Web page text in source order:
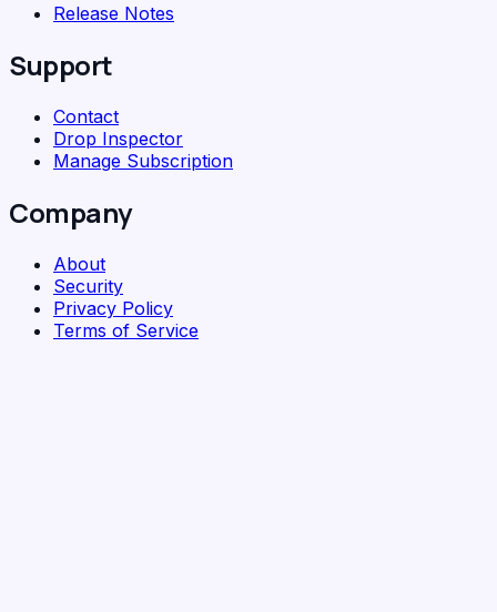
Release Notes
Support
Contact
Drop Inspector
Manage Subscription
Company
About
Security
Privacy Policy
Terms of Service